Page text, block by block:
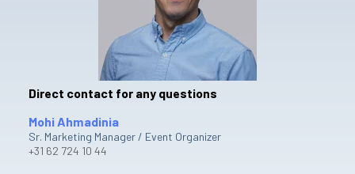
Direct contact for any questions
Mohi Ahmadinia
Sr. Marketing Manager / Event Organizer
+31 62 724 10 44